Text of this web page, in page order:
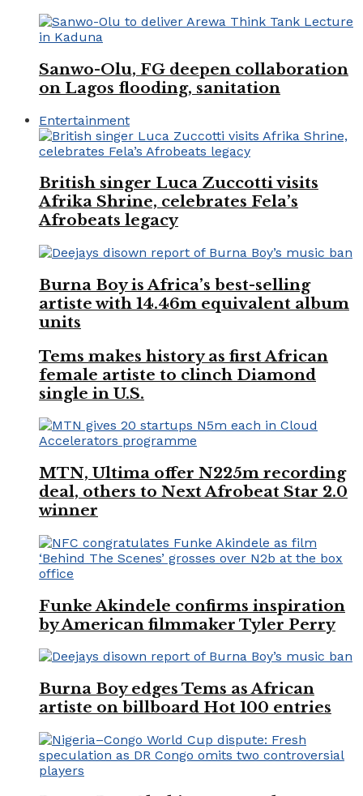
Sanwo-Olu, FG deepen collaboration
on Lagos flooding, sanitation
Entertainment
British singer Luca Zuccotti visits
Afrika Shrine, celebrates Fela’s
Afrobeats legacy
Burna Boy is Africa’s best-selling
artiste with 14.46m equivalent album
units
Tems makes history as first African
female artiste to clinch Diamond
single in U.S.
MTN, Ultima offer N225m recording
deal, others to Next Afrobeat Star 2.0
winner
Funke Akindele confirms inspiration
by American filmmaker Tyler Perry
Burna Boy edges Tems as African
artiste on billboard Hot 100 entries